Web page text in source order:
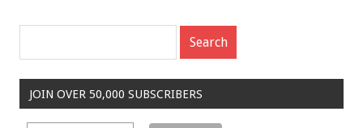
JOIN OVER 50,000 SUBSCRIBERS